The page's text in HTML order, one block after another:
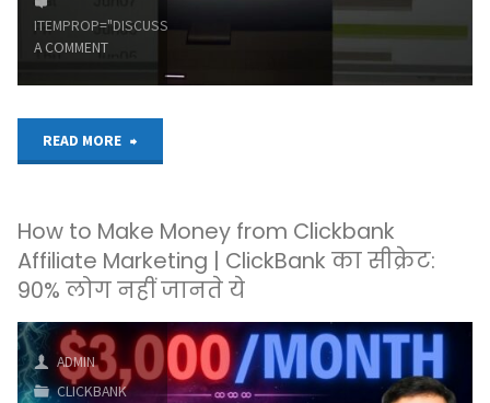
ITEMPROP="DISCUSSIONURL"
A COMMENT
READ MORE
to
make
money
online
How to Make Money from Clickbank
Affiliate Marketing | ClickBank का सीक्रेट:
90% लोग नहीं जानते ये
ADMIN
CLICKBANK